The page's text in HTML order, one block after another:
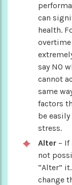
can
health.
say NO
cannot
same
factors
be
stress.
Alter –
not
“Alter”
change